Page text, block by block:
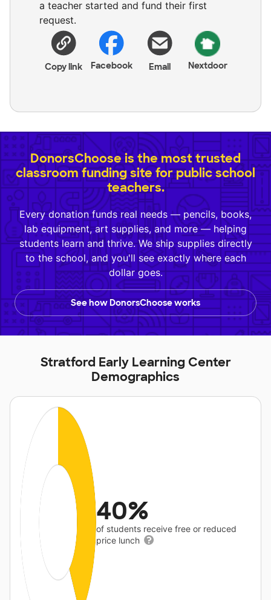
a teacher started and fund their first
request.
Copy link Facebook Email Nextdoor
DonorsChoose is the most trusted
classroom funding site for public school
teachers.
Every donation funds real needs — pencils, books,
lab equipment, art supplies, and more — helping
students learn and thrive. We ship supplies directly
to the school, and you'll see exactly where each
dollar goes.
See how DonorsChoose works
Stratford Early Learning Center
Demographics
40%
of students receive free or reduced
price lunch